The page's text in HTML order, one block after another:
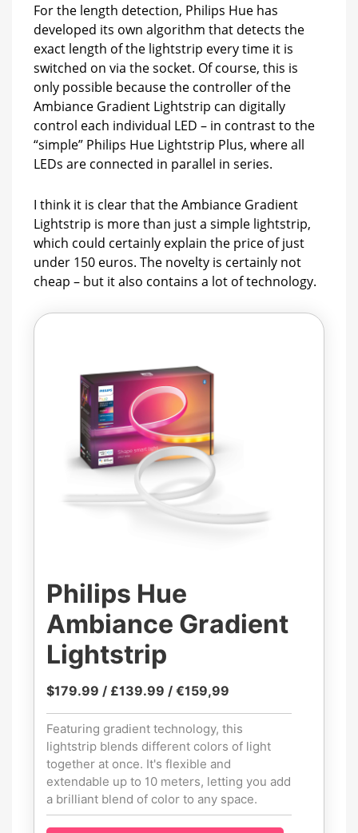
For the length detection, Philips Hue has
developed its own algorithm that detects the
exact length of the lightstrip every time it is
switched on via the socket. Of course, this is
only possible because the controller of the
Ambiance Gradient Lightstrip can digitally
control each individual LED – in contrast to the
“simple” Philips Hue Lightstrip Plus, where all
LEDs are connected in parallel in series.
I think it is clear that the Ambiance Gradient
Lightstrip is more than just a simple lightstrip,
which could certainly explain the price of just
under 150 euros. The novelty is certainly not
cheap – but it also contains a lot of technology.
Philips Hue
Ambiance Gradient
Lightstrip
$179.99 / £139.99 / €159,99
Featuring gradient technology, this
lightstrip blends different colors of light
together at once. It's flexible and
extendable up to 10 meters, letting you add
a brilliant blend of color to any space.